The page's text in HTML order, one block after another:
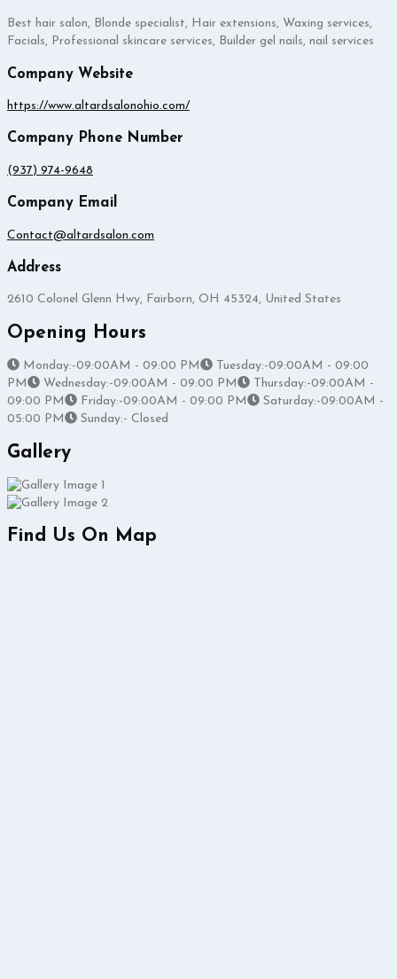
Best hair salon, Blonde specialist, Hair extensions, Waxing services,
Facials, Professional skincare services, Builder gel nails, nail services
Company Website
https://www.altardsalonohio.com/
Company Phone Number
(937) 974-9648
Company Email
Contact@altardsalon.com
Address
2610 Colonel Glenn Hwy, Fairborn, OH 45324, United States
Opening Hours
Monday:-09:00AM - 09:00 PM
Tuesday:-09:00AM - 09:00
PM
Wednesday:-09:00AM - 09:00 PM
Thursday:-09:00AM -
09:00 PM
Friday:-09:00AM - 09:00 PM
Saturday:-09:00AM -
05:00 PM
Sunday:- Closed
Gallery
Find Us On Map